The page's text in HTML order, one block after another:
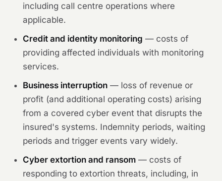
including call centre operations where
applicable.
Credit and identity monitoring — costs of
providing affected individuals with monitoring
services.
Business interruption — loss of revenue or
profit (and additional operating costs) arising
from a covered cyber event that disrupts the
insured's systems. Indemnity periods, waiting
periods and trigger events vary widely.
Cyber extortion and ransom — costs of
responding to extortion threats, including, in